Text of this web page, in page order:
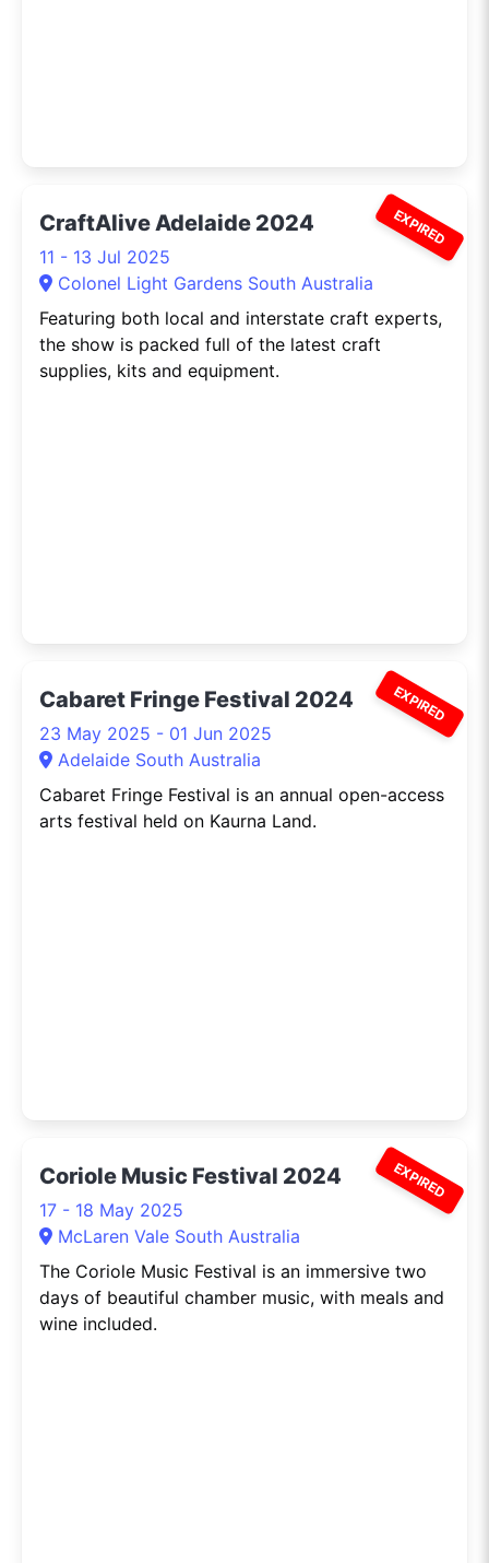
EXPIRED
CraftAlive Adelaide 2024
11 - 13 Jul 2025
Colonel Light Gardens South Australia
Featuring both local and interstate craft experts,
the show is packed full of the latest craft
supplies, kits and equipment.
EXPIRED
Cabaret Fringe Festival 2024
23 May 2025 - 01 Jun 2025
Adelaide South Australia
Cabaret Fringe Festival is an annual open-access
arts festival held on Kaurna Land.
EXPIRED
Coriole Music Festival 2024
17 - 18 May 2025
McLaren Vale South Australia
The Coriole Music Festival is an immersive two
days of beautiful chamber music, with meals and
wine included.